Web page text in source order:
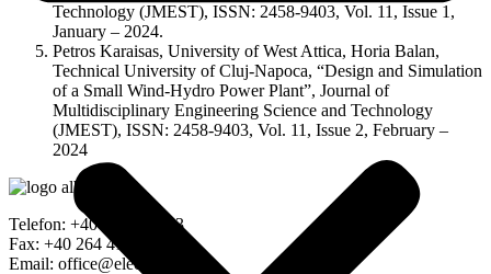
Technology (JMEST), ISSN: 2458-9403, Vol. 11, Issue 1,
January – 2024.
Petros Karaisas, University of West Attica, Horia Balan,
Technical University of Cluj-Napoca, “Design and Simulation
of a Small Wind-Hydro Power Plant”, Journal of
Multidisciplinary Engineering Science and Technology
(JMEST), ISSN: 2458-9403, Vol. 11, Issue 2, February –
2024
Telefon: +40 264 591183
Fax: +40 264 416716
Email: office@electroplus.ro